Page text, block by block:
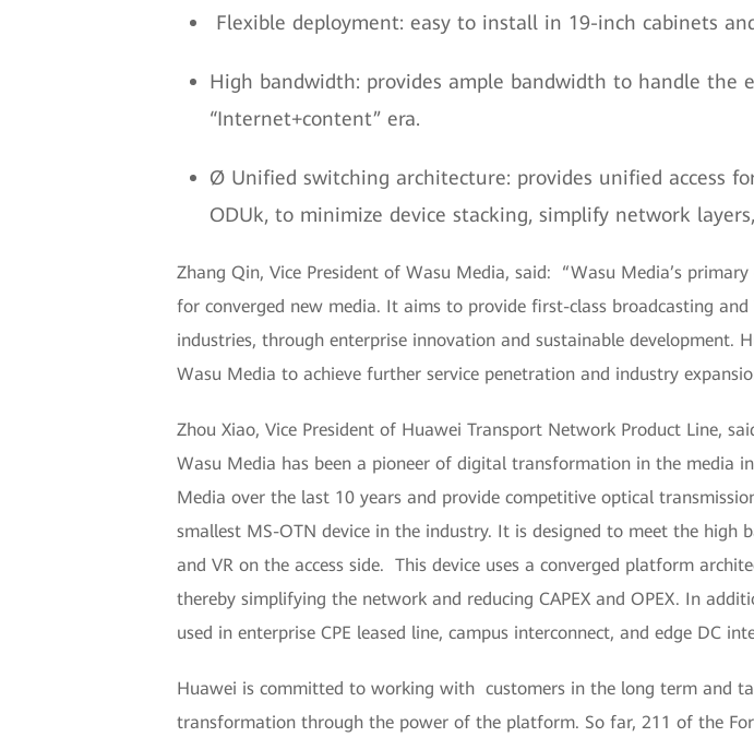
Flexible deployment: easy to install in 19-inch cabinets
High bandwidth: provides ample bandwidth to handle the
“Internet+content” era.
Ø Unified switching architecture: provides unified access
ODUk, to minimize device stacking, simplify network
Zhang Qin, Vice President of Wasu Media, said: “Wasu Media’s
for converged new media. It aims to provide first-class broadcasting
industries, through enterprise innovation and sustainable development.
Wasu Media to achieve further service penetration and industry
Zhou Xiao, Vice President of Huawei Transport Network Product Line,
Wasu Media has been a pioneer of digital transformation in the media
Media over the last 10 years and provide competitive optical
smallest MS-OTN device in the industry. It is designed to meet the high
and VR on the access side. This device uses a converged platform
thereby simplifying the network and reducing CAPEX and OPEX. In
used in enterprise CPE leased line, campus interconnect, and edge DC
Huawei is committed to working with customers in the long term and
transformation through the power of the platform. So far, 211 of the